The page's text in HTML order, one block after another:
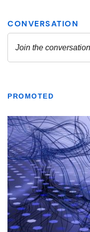
PROMOTED